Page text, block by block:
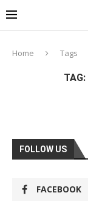
Home Tags
TAG:
FOLLOW US
FACEBOOK